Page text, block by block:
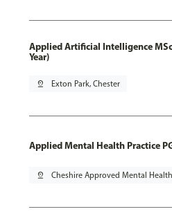
Applied Artificial Intelligence
Year)
pin_drop Exton Park, Chester
Applied Mental Health Practice
pin_drop Cheshire Approved Mental